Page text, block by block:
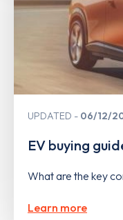
UPDATED 06/12/
EV buying
What are the key
Learn more